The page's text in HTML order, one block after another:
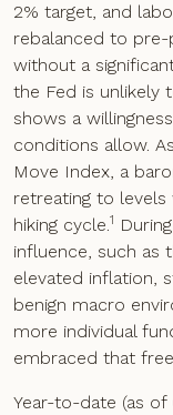
2% target, and
rebalanced to pre-
without a
the Fed is unlikely
shows a
conditions allow.
Move Index, a
retreating to
hiking cycle.1
influence, such as
elevated inflation,
benign macro
more individual
embraced that
Year-to-date (as